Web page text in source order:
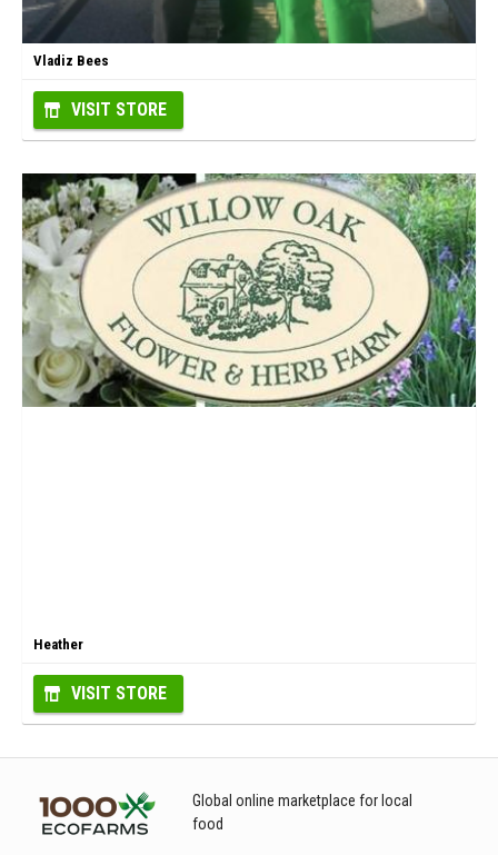
Vladiz Bees
VISIT STORE
Heather
VISIT STORE
Global online marketplace for local
food